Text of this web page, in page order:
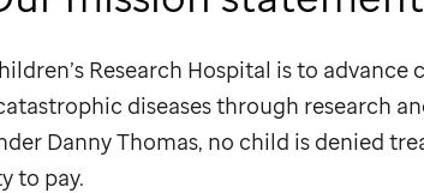
Research Hospital is to advance
diseases through research
Danny Thomas, no child is denied
to pay.